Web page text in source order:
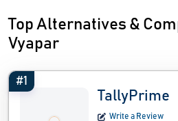
Top Alternatives &
Vyapar
#1
TallyPrime
Write a Review